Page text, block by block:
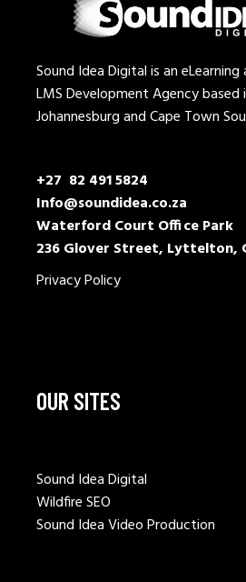
Sound Idea Digital is an eLearning
LMS Development Agency based
Johannesburg and Cape Town
+27 82 491 5824
Info@soundidea.co.za
Waterford Court Office Park
236 Glover Street, Lyttelton,
Privacy Policy
OUR SITES
Sound Idea Digital
Wildfire SEO
Sound Idea Video Production